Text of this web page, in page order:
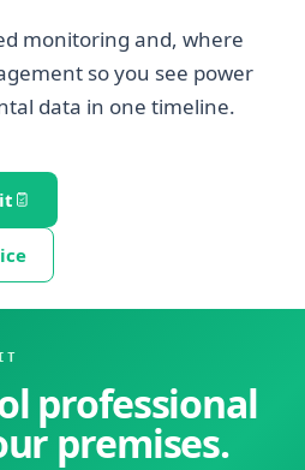
monitoring and, where
so you see power
data in one timeline.
professional
premises.